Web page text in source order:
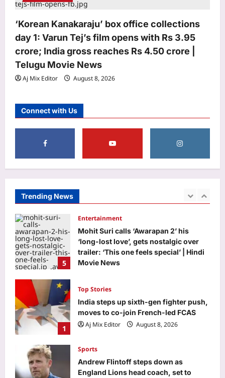
‘Korean Kanakaraju’ box office collections
day 1: Varun Tej’s film opens with Rs 3.95
crore; India gross reaches Rs 4.50 crore |
Telugu Movie News
Aj Mix Editor August 8, 2026
Connect with Us
Trending News
2
Sports
Andrew Flintoff steps down as
England Lions head coach, set to
focus on Sydney Thunder role |
Cricket News
Aj Mix Editor
Your date of birth reveals your secret
lucky charm for August 2026
Aj Mix Editor
August 8, 2026
4
Business
RBI move on revolving credit hits
5
Entertainment
Mohit Suri calls ‘Awarapan 2’ his
‘long-lost love’, gets nostalgic over
trailer: ‘This one feels special’ | Hindi
Movie News
1
Top Stories
India steps up sixth-gen fighter push,
moves to co-join French-led FCAS
Aj Mix Editor
August 8, 2026
Sports
Andrew Flintoff steps down as
England Lions head coach, set to